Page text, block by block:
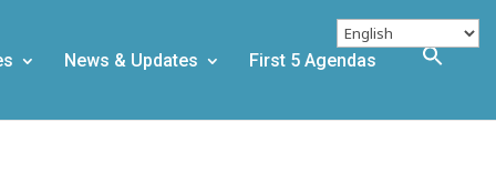
News & Updates First 5 Agendas